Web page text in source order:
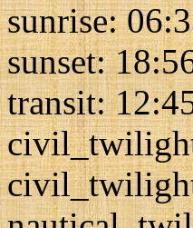
sunrise:
sunset:
transit: